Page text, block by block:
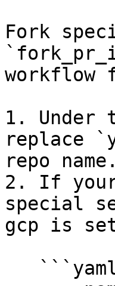
Fork
workflow
1. Under
replace
repo name.
2. If
special
gcp is